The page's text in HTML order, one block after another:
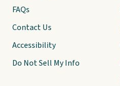
FAQs
Contact Us
Accessibility
Do Not Sell My Info